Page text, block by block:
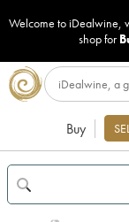
Welcome to iDealwine,
shop for
Buy